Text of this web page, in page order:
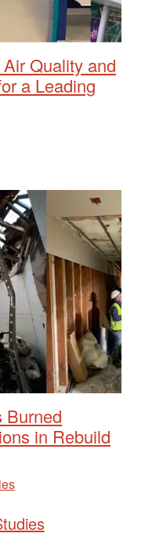
Quality and
a Leading
Burned
in Rebuild